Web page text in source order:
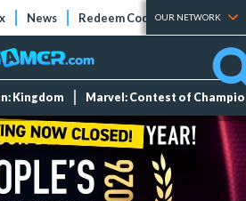
News Redeem Codes Tier Lists
OUR NETWORK
Kingdom Marvel: Contest of